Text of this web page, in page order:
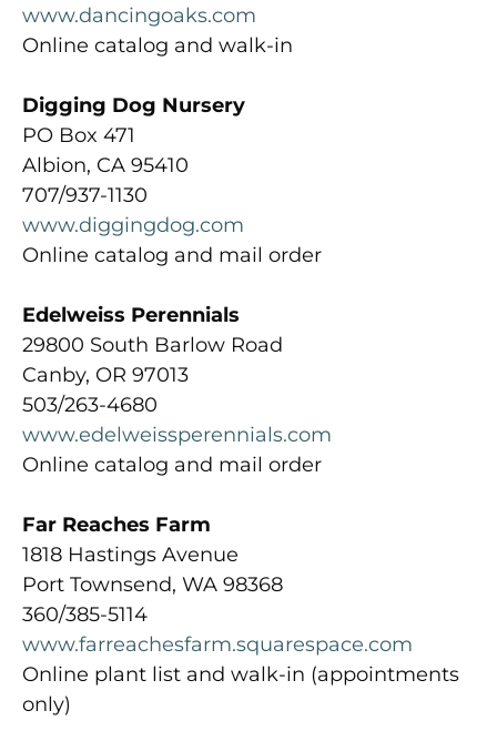
www.dancingoaks.com
Online catalog and walk-in
Digging Dog Nursery
PO Box 471
Albion, CA 95410
707/937-1130
www.diggingdog.com
Online catalog and mail order
Edelweiss Perennials
29800 South Barlow Road
Canby, OR 97013
503/263-4680
www.edelweissperennials.com
Online catalog and mail order
Far Reaches Farm
1818 Hastings Avenue
Port Townsend, WA 98368
360/385-5114
www.farreachesfarm.squarespace.com
Online plant list and walk-in (appointments
only)